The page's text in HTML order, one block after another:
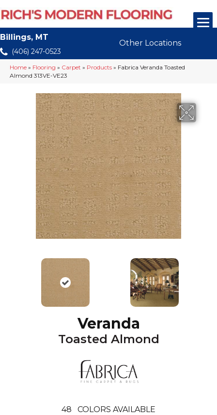
Billings, MT
(406) 247-0523
Other Locations
Home » Flooring » Carpet » Products » Fabrica Veranda Toasted
Almond 313VE-VE23
Veranda
Toasted Almond
48 COLORS AVAILABLE